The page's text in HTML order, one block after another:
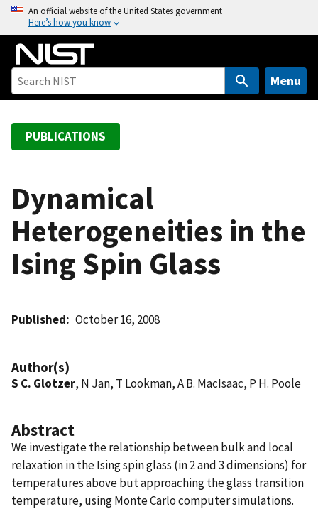
o
An official website of the United States government
Here’s how you know
Menu
PUBLICATIONS
Dynamical
Heterogeneities in the
Ising Spin Glass
Published October 16, 2008
Author(s)
S C. Glotzer, N Jan, T Lookman, A B. MacIsaac, P H. Poole
Abstract
We investigate the relationship between bulk and local
relaxation in the Ising spin glass (in 2 and 3 dimensions) for
temperatures above but approaching the glass transition
temperature, using Monte Carlo computer simulations.